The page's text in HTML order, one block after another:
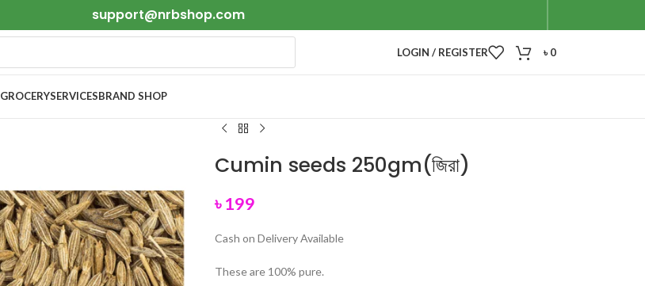
support@nrbshop.com
LOGIN / REGISTER ৳0
GROCERYSERVICESBRAND SHOP
Cumin seeds 250gm(জিরা)
৳199
Cash on Delivery Available
These are 100% pure.